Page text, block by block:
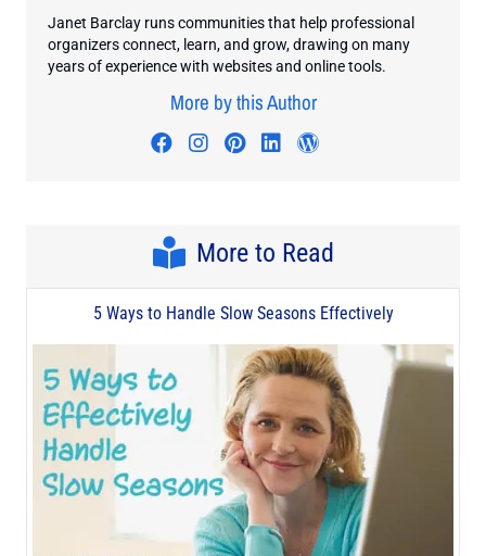
Janet Barclay runs communities that help professional
organizers connect, learn, and grow, drawing on many
years of experience with websites and online tools.
More by this Author
Visit author's facebook profile
Visit author's instagram
Visit author's pinterest
Visit author's
More to Read
5 Ways to Handle Slow Seasons Effectively